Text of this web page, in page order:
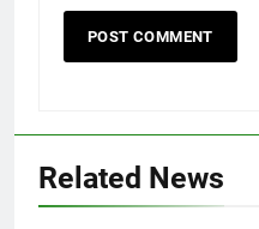
Related News